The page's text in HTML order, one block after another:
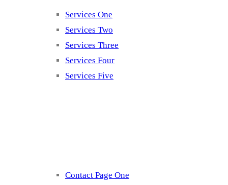
Services One
Services Two
Services Three
Services Four
Services Five
Contact Page One